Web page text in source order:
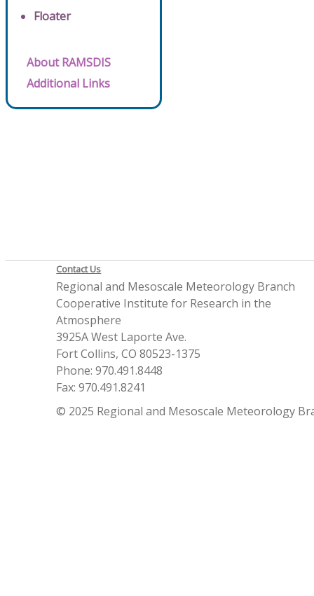
Floater
About RAMSDIS
Additional Links
Contact Us
Regional and Mesoscale Meteorology Branch
Cooperative Institute for Research in the
Atmosphere
3925A West Laporte Ave.
Fort Collins, CO 80523-1375
Phone: 970.491.8448
Fax: 970.491.8241
© 2025 Regional and Mesoscale Meteorology